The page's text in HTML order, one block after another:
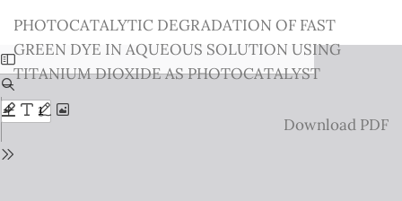
Issue
Details
PHOTOCATALYTIC DEGRADATION OF FAST
GREEN DYE IN AQUEOUS SOLUTION USING
TITANIUM DIOXIDE AS PHOTOCATALYST
Download
Download PDF